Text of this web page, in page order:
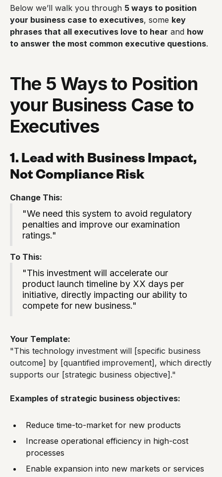
Below we’ll walk you through 5 ways to position
your business case to executives, some key
phrases that all executives love to hear and how
to answer the most common executive questions.
The 5 Ways to Position
your Business Case to
Executives
1. Lead with Business Impact,
Not Compliance Risk
Change This:
"We need this system to avoid regulatory
penalties and improve our examination
ratings."
To This:
"This investment will accelerate our
product launch timeline by XX days per
initiative, directly impacting our ability to
compete for new business."
Your Template:
"This technology investment will [specific business
outcome] by [quantified improvement], which directly
supports our [strategic business objective]."
Examples of strategic business objectives:
Reduce time-to-market for new products
Increase operational efficiency in high-cost
processes
Enable expansion into new markets or services